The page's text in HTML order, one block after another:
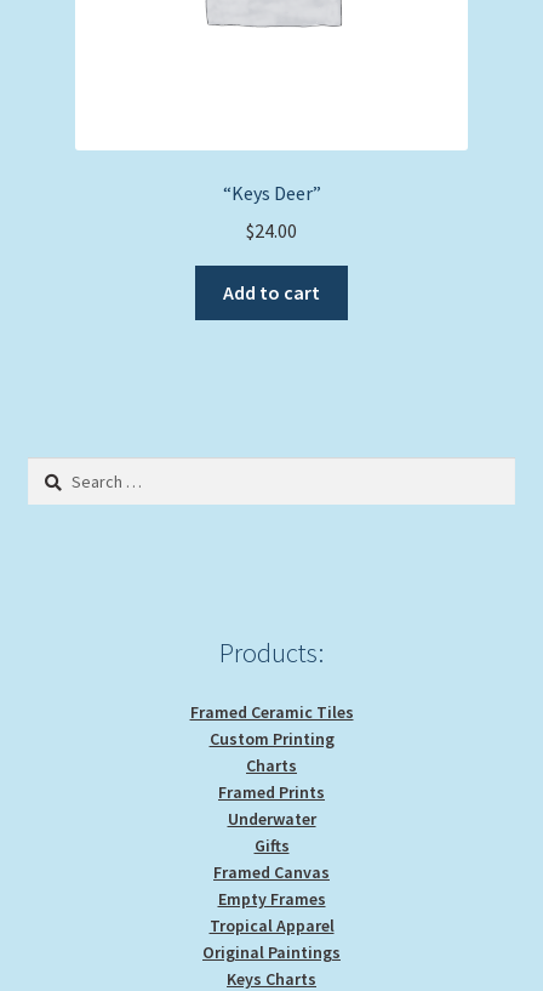
“Keys Deer”
$24.00
Add to cart
Search
Products:
Framed Ceramic Tiles
Custom Printing
Charts
Framed Prints
Underwater
Gifts
Framed Canvas
Empty Frames
Tropical Apparel
Original Paintings
Keys Charts